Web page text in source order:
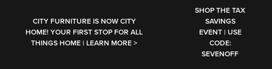
CITY FURNITURE IS NOW CITY
HOME! YOUR FIRST STOP FOR ALL
THINGS HOME | LEARN MORE >
SHOP THE TAX
SAVINGS
EVENT | USE
CODE:
SEVENOFF